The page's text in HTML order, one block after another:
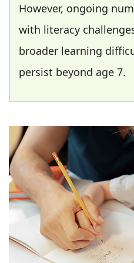
However, ongoing
with literacy
broader learning
persist beyond age 7.